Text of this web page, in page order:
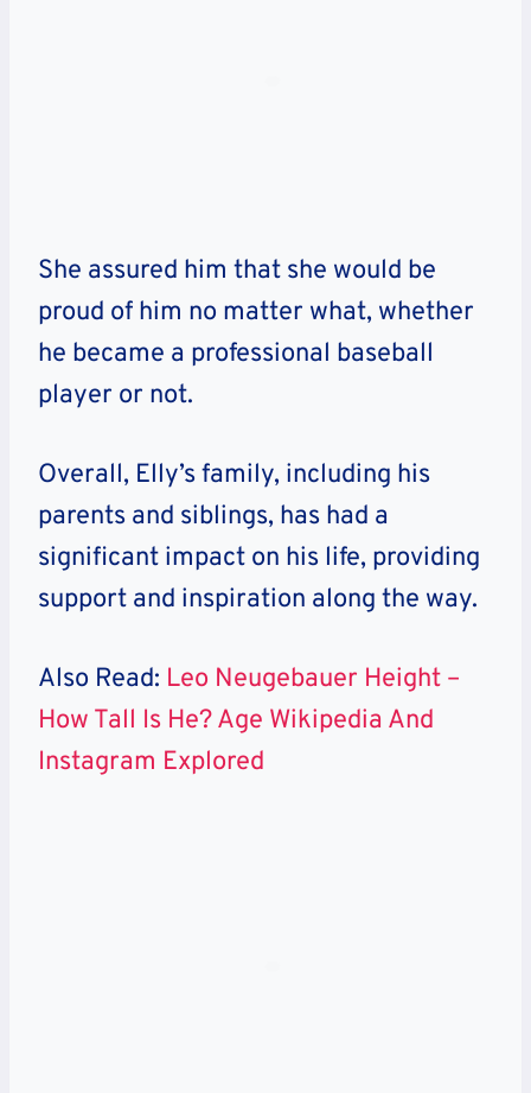
She assured him that she would be
proud of him no matter what, whether
he became a professional baseball
player or not.
Overall, Elly’s family, including his
parents and siblings, has had a
significant impact on his life, providing
support and inspiration along the way.
Also Read: Leo Neugebauer Height –
How Tall Is He? Age Wikipedia And
Instagram Explored